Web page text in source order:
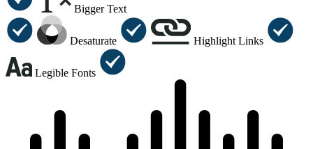
Bigger Text
Desaturate Highlight Links
Legible Fonts